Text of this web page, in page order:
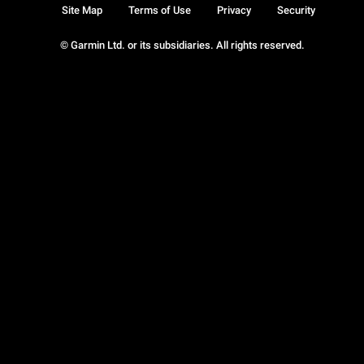
© Garmin Ltd. or its subsidiaries. All rights reserved.
Site Map Terms of Use Privacy Security